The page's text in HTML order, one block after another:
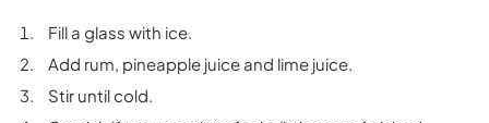
Fill a glass with ice.
Add rum, pineapple juice and lime juice.
Stir until cold.